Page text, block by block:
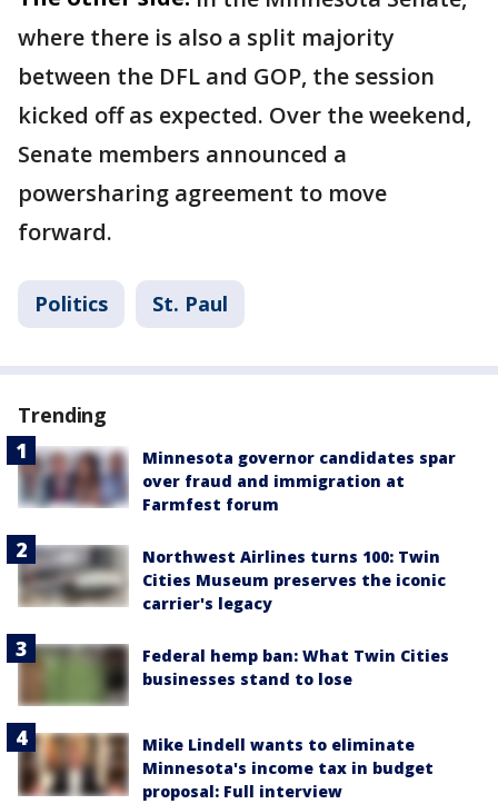
where there is also a split majority
between the DFL and GOP, the session
kicked off as expected. Over the weekend,
Senate members announced a
powersharing agreement to move
forward.
Politics St. Paul
Trending
Minnesota governor candidates spar
over fraud and immigration at
Farmfest forum
Northwest Airlines turns 100: Twin
Cities Museum preserves the iconic
carrier's legacy
Federal hemp ban: What Twin Cities
businesses stand to lose
Mike Lindell wants to eliminate
Minnesota's income tax in budget
proposal: Full interview